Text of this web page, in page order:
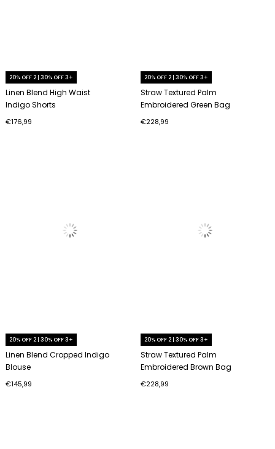
20% OFF 2 | 30% OFF 3+
Linen Blend High Waist
Indigo Shorts
€176,99
20% OFF 2 | 30% OFF 3+
Straw Textured Palm
Embroidered Green Bag
€228,99
20% OFF 2 | 30% OFF 3+
Linen Blend Cropped Indigo
Blouse
€145,99
20% OFF 2 | 30% OFF 3+
Straw Textured Palm
Embroidered Brown Bag
€228,99